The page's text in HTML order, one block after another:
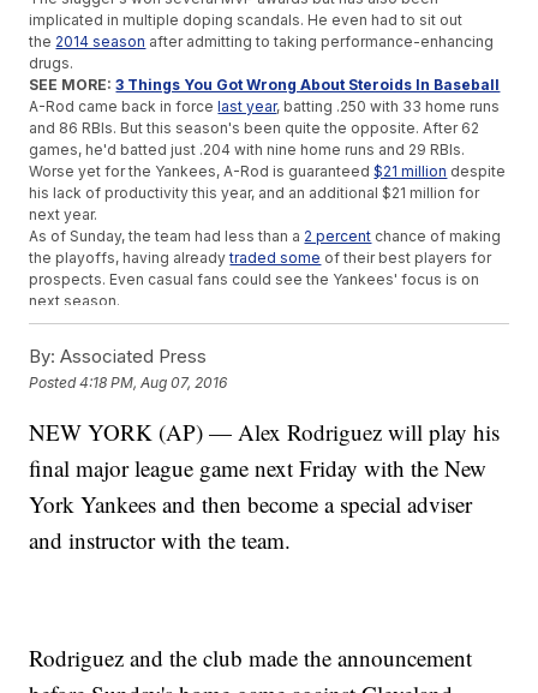
implicated in multiple doping scandals. He even had to sit out
the 2014 season after admitting to taking performance-enhancing
drugs.
SEE MORE:3 Things You Got Wrong About Steroids In Baseball
A-Rod came back in forcelast year, batting .250 with 33 home runs
and 86 RBIs. But this season's been quite the opposite. After 62
games, he'd batted just .204 with nine home runs and 29 RBIs.
Worse yet for the Yankees, A-Rod is guaranteed$21 million despite
his lack of productivity this year, and an additional $21 million for
next year.
As of Sunday, the team had less than a 2 percent chance of making
the playoffs, having alreadytraded some of their best players for
prospects. Even casual fans could see the Yankees' focus is on
next season.
Going into his last game, Rodriguez is just four home runs shyof
surpassed.
This video includes images from Getty Images and clips from
of APM Music.
Trending stories atNewsy.com
Can Russian Olympic Success Overshadow Its Doping
First USA Olympic Gold Medal Renews Attention To Gun
By: Associated Press
Posted4:18 PM, Aug 07, 2016
NEW YORK (AP) — Alex Rodriguez will play his
final major league game next Friday with the New
York Yankees and then become a special adviser
and instructor with the team.
Rodriguez and the club made the announcement